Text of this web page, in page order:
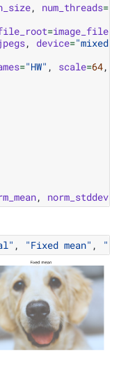
, num_threads=
=
, device="mixed"
="HW" , scale=64,
, norm_stddev
, "Fixed mean" ,